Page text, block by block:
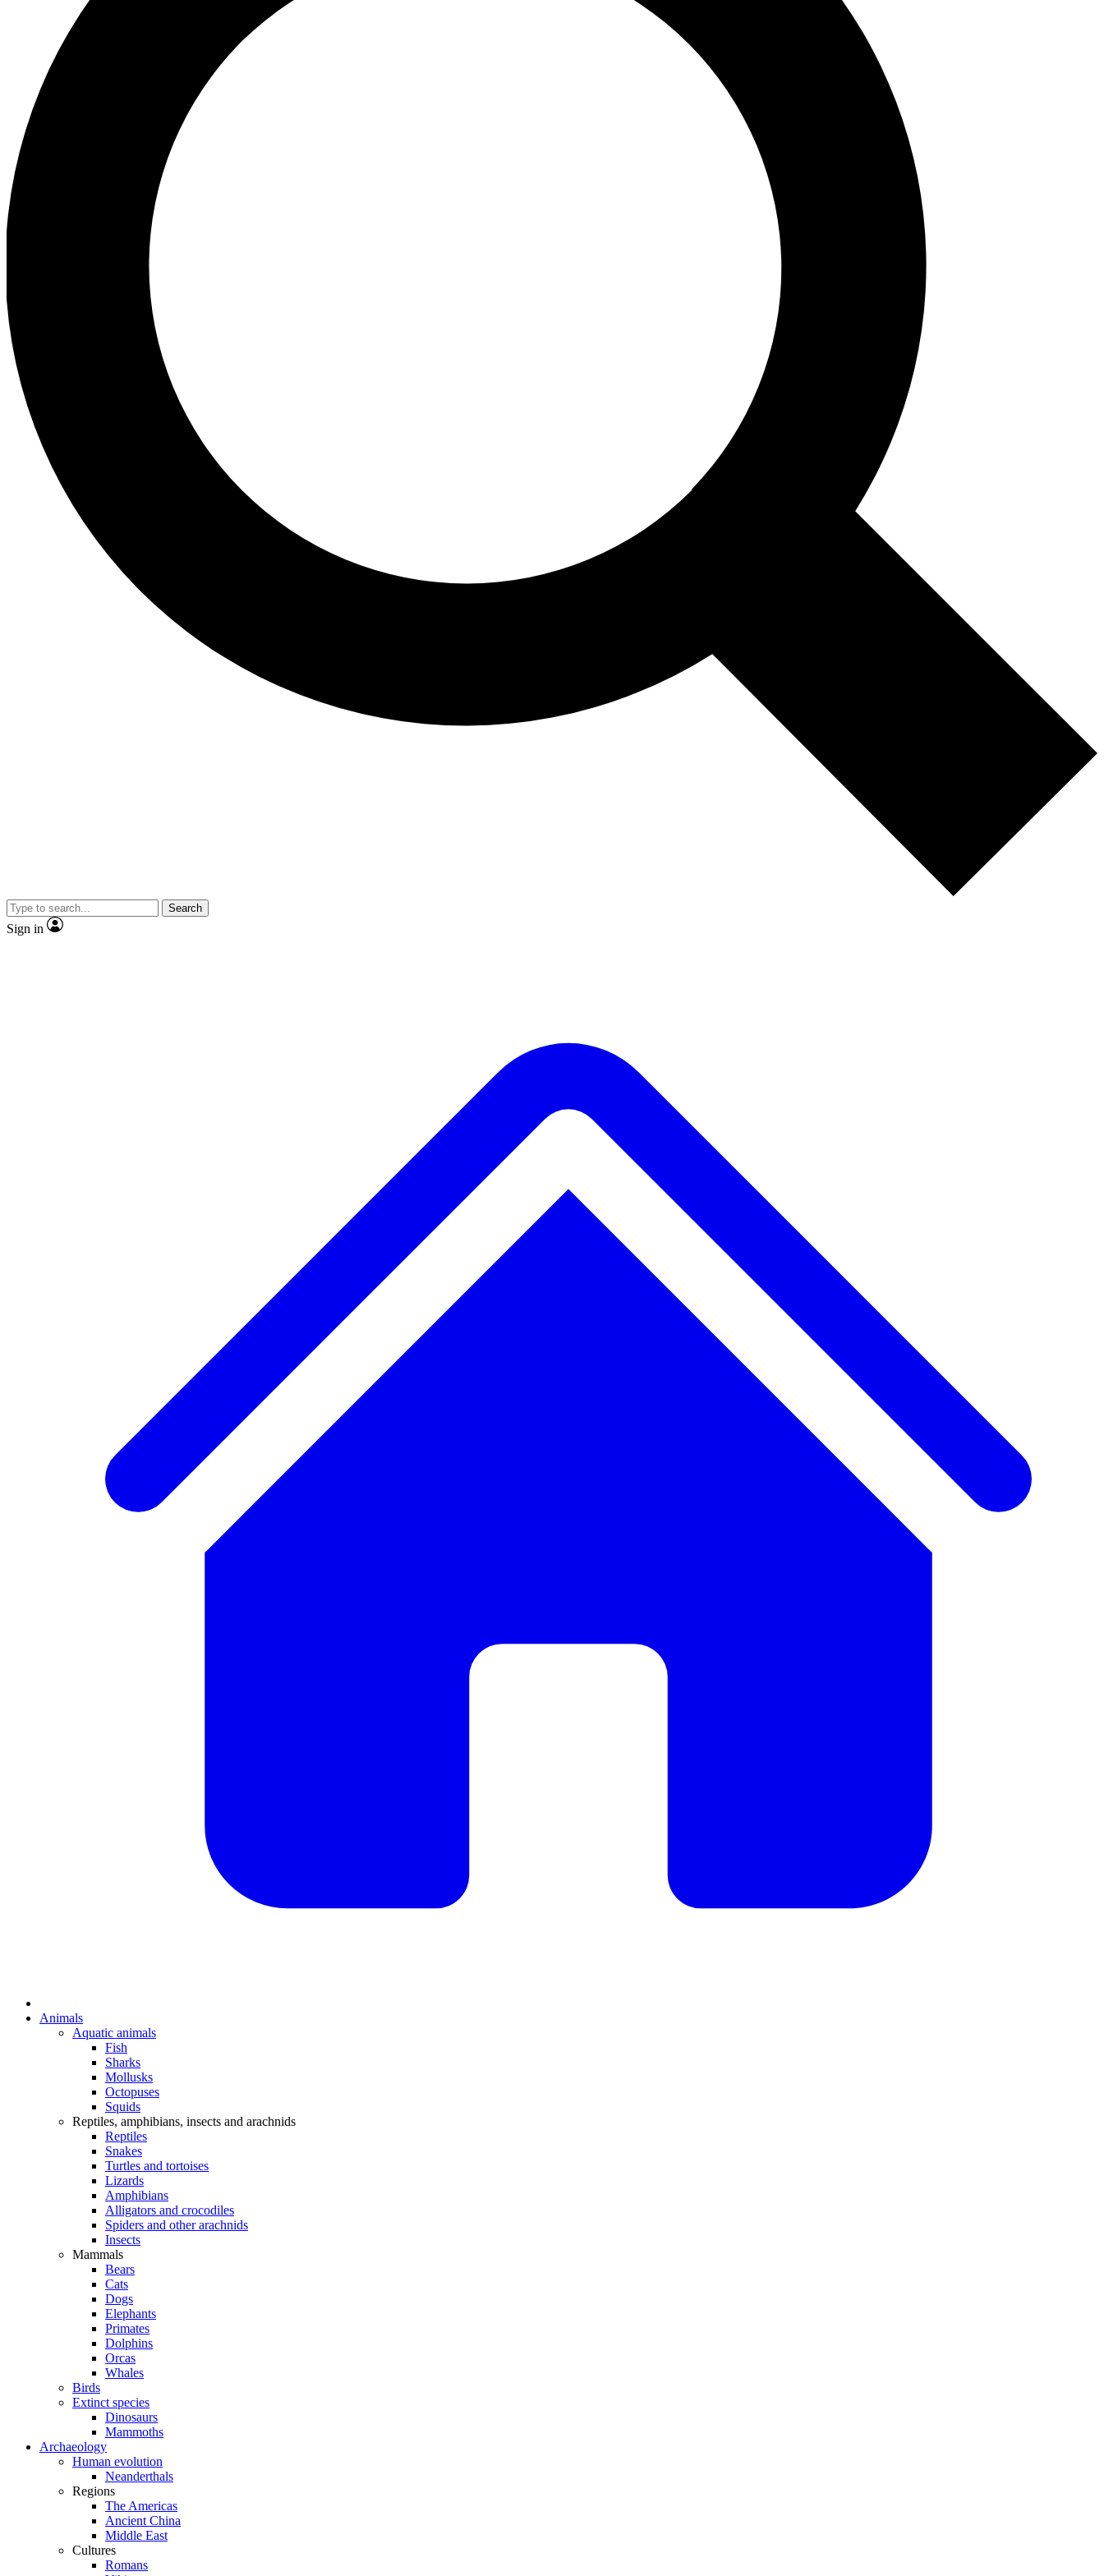
Search
Sign in
Animals
Aquatic animals
Fish
Sharks
Mollusks
Octopuses
Squids
Reptiles, amphibians, insects and arachnids
Reptiles
Snakes
Turtles and tortoises
Lizards
Amphibians
Alligators and crocodiles
Spiders and other arachnids
Insects
Mammals
Bears
Cats
Dogs
Elephants
Primates
Dolphins
Orcas
Whales
Birds
Extinct species
Dinosaurs
Mammoths
Archaeology
Human evolution
Neanderthals
Regions
The Americas
Ancient China
Middle East
Cultures
Romans